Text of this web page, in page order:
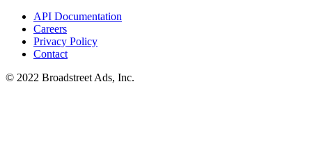
API Documentation
Careers
Privacy Policy
Contact
© 2022 Broadstreet Ads, Inc.